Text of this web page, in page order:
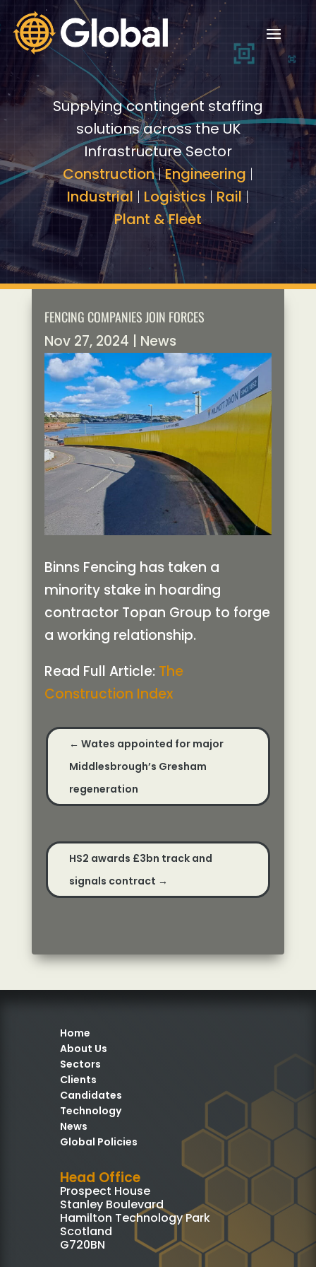
Video
Player
Video
Player
Supplying contingent staffing
solutions across the UK
Infrastructure Sector
Construction|Engineering |
Industrial | Logistics | Rail |
Plant & Fleet
FENCING COMPANIES JOIN FORCES
Nov 27, 2024 News
Binns Fencing has taken a
minority stake in hoarding
contractor Topan Group to forge
a working relationship.
Read Full Article: The
Construction Index
← Wates appointed for major
Middlesbrough’s Gresham
regeneration
HS2 awards £3bn track and
signals contract →
Home
About Us
Sectors
Clients
Candidates
Technology
News
Global Policies
Head Office
Prospect House
Stanley Boulevard
Hamilton Technology Park
Scotland
G720BN